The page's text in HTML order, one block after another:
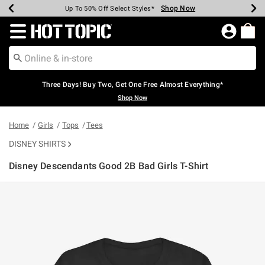
Earn Hot Cash Every $40 Spent* Shop Now
Up To 50% Off Select Styles* Shop Now
Up To 40% Off Backpacks* Shop Now
Up To 60% Off Clearance* Shop Now
Free Pickup In-Store* Shop Now
Free Shipping Over $75* Shop Now
Redirect to Hot Topic Home Page
Three Days! Buy Two, Get One Free Almost Everything*
Shop Now
Home Girls Tops Tees
DISNEY SHIRTS
Disney Descendants Good 2B Bad Girls T-Shirt